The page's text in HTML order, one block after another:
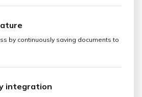
by continuously saving documents to
integration